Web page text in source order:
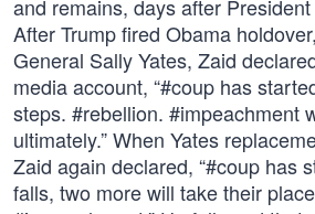
and remains, days after
After Trump fired Obama
General Sally Yates, Zaid
media account, “#coup has
steps. #rebellion. #impeachment
ultimately.” When Yates
Zaid again declared, “#coup has
falls, two more will take their